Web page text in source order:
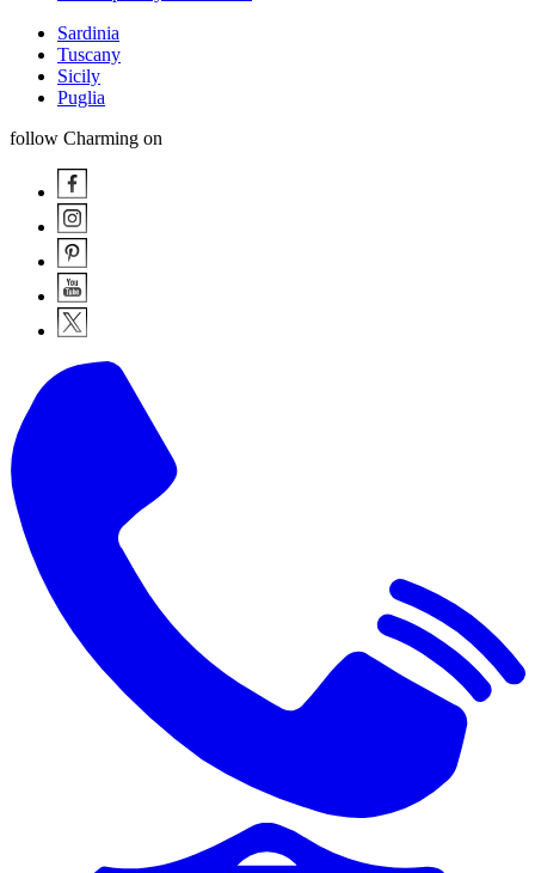
Sardinia
Tuscany
Sicily
Puglia
follow Charming on